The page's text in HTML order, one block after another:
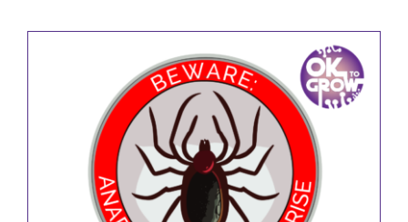
Warning: Debilitating tick-